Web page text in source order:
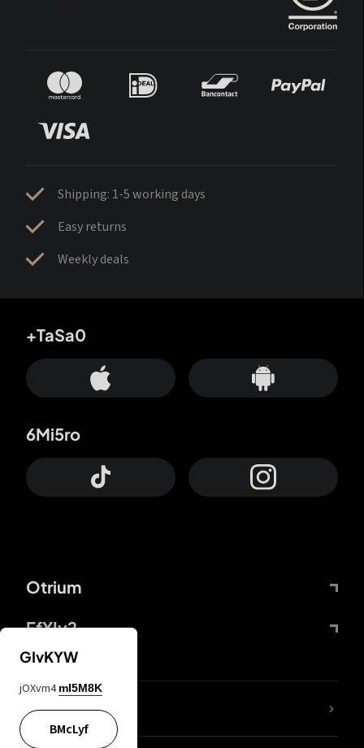
Shipping: 1-5 working days
Easy returns
Weekly deals
Otrium
FfYIy2
+TaSa0
6Mi5ro
lYGfRP
GIvKYW
jOXvm4 mI5M8K
BMcLyf